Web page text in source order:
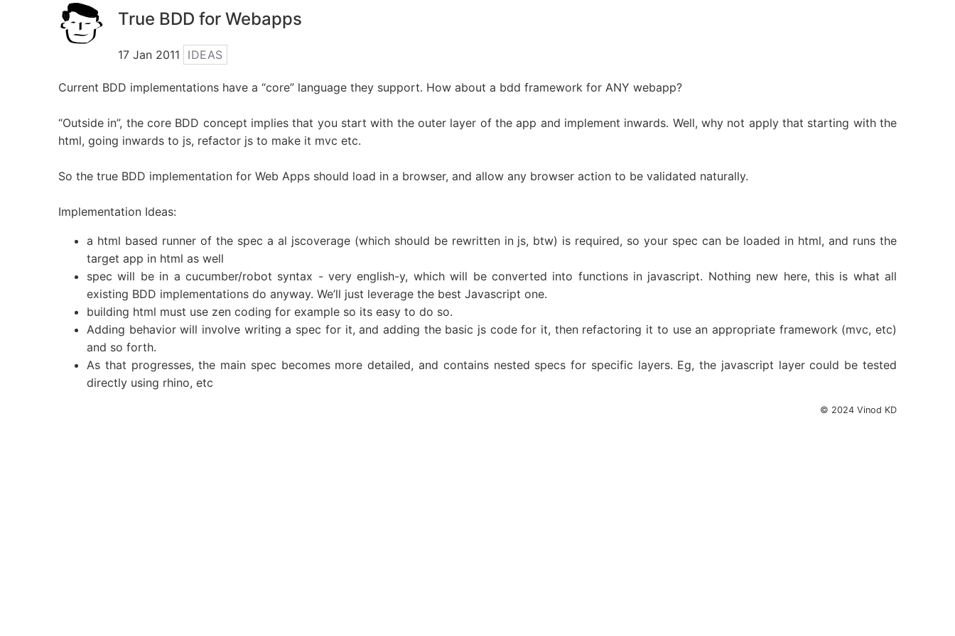
True BDD for Webapps
17 Jan 2011 IDEAS
Current BDD implementations have a “core” language they support. How about a bdd framework for ANY webapp?
“Outside in”, the core BDD concept implies that you start with the outer layer of the app and implement inwards. Well, why not apply that starting with the
html, going inwards to js, refactor js to make it mvc etc.
So the true BDD implementation for Web Apps should load in a browser, and allow any browser action to be validated naturally.
Implementation Ideas:
a html based runner of the spec a al jscoverage (which should be rewritten in js, btw) is required, so your spec can be loaded in html, and runs the
target app in html as well
spec will be in a cucumber/robot syntax - very english-y, which will be converted into functions in javascript. Nothing new here, this is what all
existing BDD implementations do anyway. We’ll just leverage the best Javascript one.
building html must use zen coding for example so its easy to do so.
Adding behavior will involve writing a spec for it, and adding the basic js code for it, then refactoring it to use an appropriate framework (mvc, etc)
and so forth.
As that progresses, the main spec becomes more detailed, and contains nested specs for specific layers. Eg, the javascript layer could be tested
directly using rhino, etc
© 2024 Vinod KD